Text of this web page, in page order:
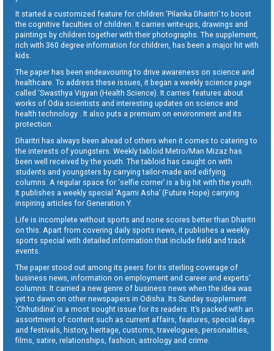
It started a customized feature for children ‘Pilanka Dharitri’ to boost
the cognitive faculties of children. It carries write-ups, drawings and
paintings by children together with their photographs. The supplement,
rich with 360 degree information for children, has been a major hit with
kids.
The paper has been endeavouring to drive awareness on science and
healthcare. To address these issues, it began a weekly science page
called ‘Swasthya Vigyan (Health Science). It carries features about
works of Odia scientists and interesting updates on science and
health technology . It also puts a premium on environment and its
protection.
Dharitri has always been ahead of others when it comes to catering to
the interests of youngsters. Weekly tabloid Metro/Man Mizaz has
been well received by the youth. The tabloid has caught on with
students and youngsters by carrying tailor-made and edifying
columns. A regular space for ‘selfie corner’ is a big hit with the youth.
It publishes a weekly special ‘Agami Asha’ (Future Hope) carrying
inspiring articles for Generation Y.
Life is incomplete without sports and none scores better than Dharitri
on this. Apart from covering daily sports news, it publishes a weekly
sports special with detailed information that include field and track
events.
The paper stood out among its peers for its sterling coverage of
business news, information on employment and career and experts’
columns. It carried a new genre of business news when the idea was
yet to dawn on other newspapers in Odisha. Its Sunday supplement
‘Chhutidina’ is a most sought issue for its readers. It’s packed with an
assortment of content such as current affairs, features, special days
and festivals, history, heritage, customs, travelogues, personalities,
films, satire, relationships, fashion, astrology and crime.